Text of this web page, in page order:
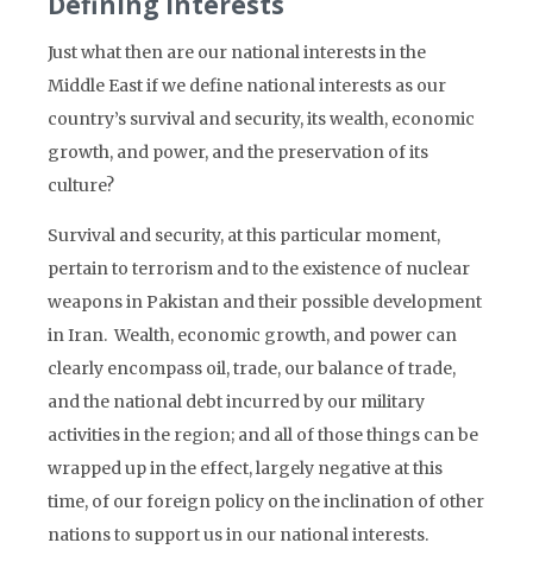
Just what then are our national interests in the
Middle East if we define national interests as our
country’s survival and security, its wealth, economic
growth, and power, and the preservation of its
culture?
Survival and security, at this particular moment,
pertain to terrorism and to the existence of nuclear
weapons in Pakistan and their possible development
in Iran. Wealth, economic growth, and power can
clearly encompass oil, trade, our balance of trade,
and the national debt incurred by our military
activities in the region; and all of those things can be
wrapped up in the effect, largely negative at this
time, of our foreign policy on the inclination of other
nations to support us in our national interests.